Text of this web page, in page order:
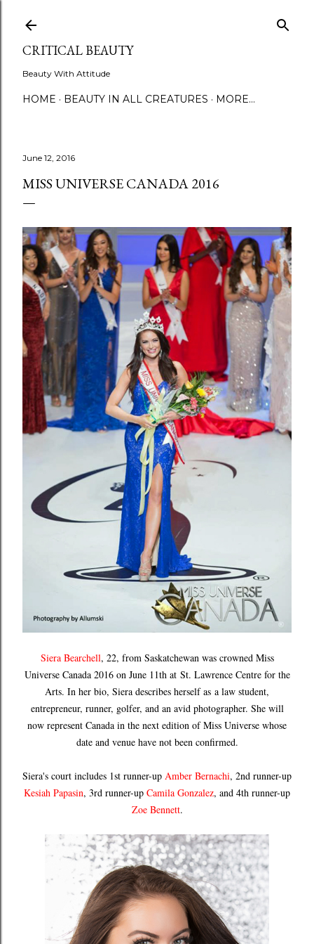
CRITICAL BEAUTY
Beauty With Attitude
HOME BEAUTY IN ALL CREATURES MORE…
June 12, 2016
MISS UNIVERSE CANADA 2016
Siera Bearchell, 22, from Saskatchewan was crowned Miss
Universe Canada 2016 on June 11th at St. Lawrence Centre for the
Arts. In her bio, Siera describes herself as a law student,
entrepreneur, runner, golfer, and an avid photographer. She will
now represent Canada in the next edition of Miss Universe whose
date and venue have not been confirmed.
Siera's court includes 1st runner-up Amber Bernachi, 2nd runner-up
Kesiah Papasin, 3rd runner-up Camila Gonzalez, and 4th runner-up
Zoe Bennett.